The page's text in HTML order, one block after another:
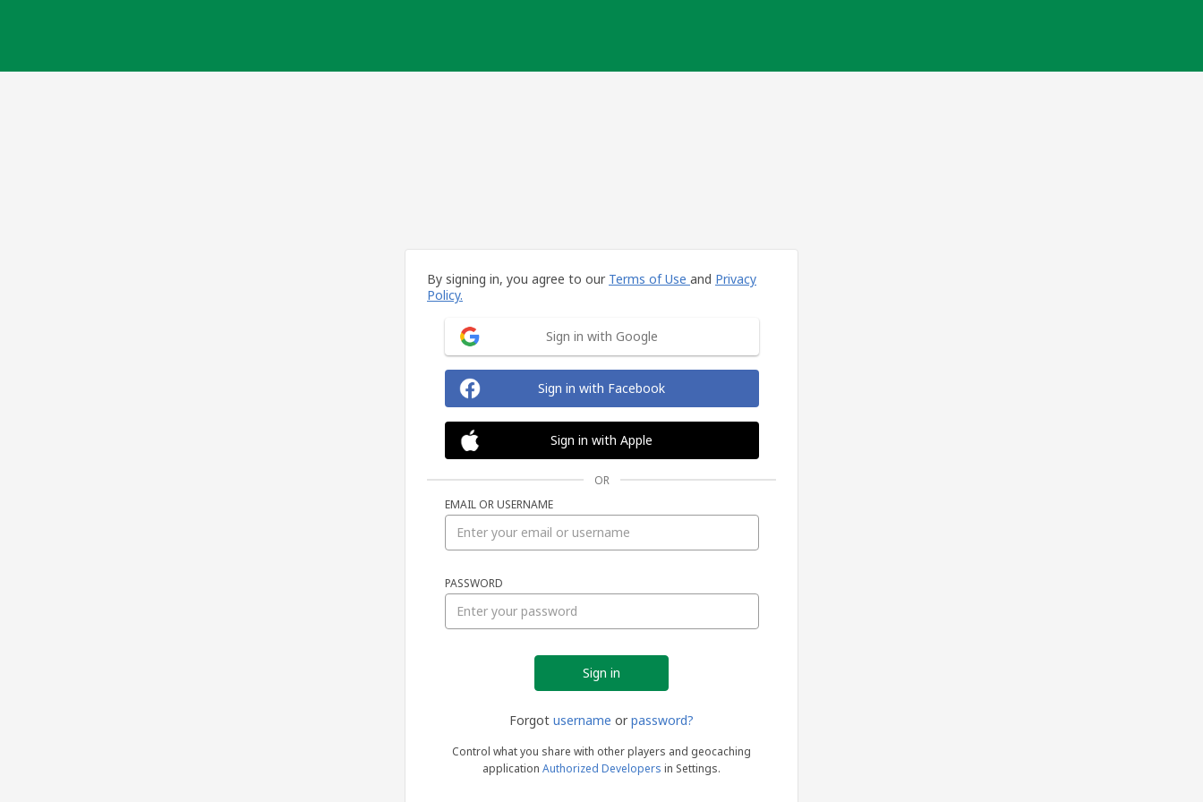
By signing in, you agree to our Terms of Use and Privacy
Policy.
Sign in with Google
Sign in with Facebook
Sign in with Apple
OR
EMAIL OR USERNAME
PASSWORD
Forgot username or password?
Control what you share with other players and geocaching
application Authorized Developers in Settings.